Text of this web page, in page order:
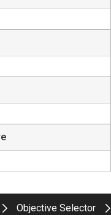
Objective Selector